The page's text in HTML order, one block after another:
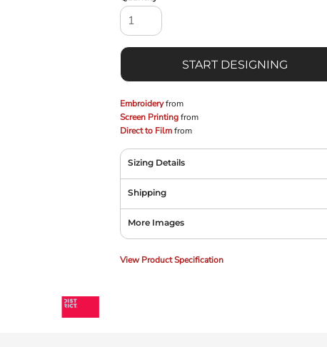
START DESIGNING
Embroideryfrom
Screen Printingfrom
Direct to Filmfrom
Sizing Details
Shipping
More Images
View Product Specification